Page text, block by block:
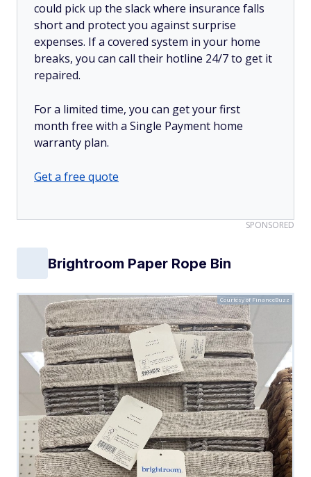
could pick up the slack where insurance falls
short and protect you against surprise
expenses. If a covered system in your home
breaks, you can call their hotline 24/7 to get it
repaired.
For a limited time, you can get your first
month free with a Single Payment home
warranty plan.
Get a free quote
SPONSORED
Brightroom Paper Rope Bin
Courtesy of FinanceBuzz